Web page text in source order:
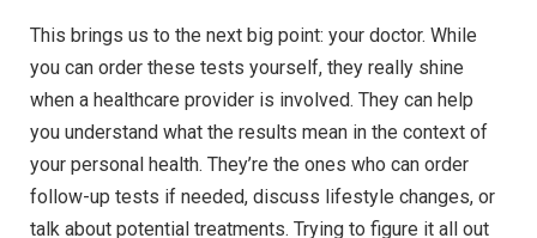
This brings us to the next big point: your doctor. While
you can order these tests yourself, they really shine
when a healthcare provider is involved. They can help
you understand what the results mean in the context of
your personal health. They’re the ones who can order
follow-up tests if needed, discuss lifestyle changes, or
talk about potential treatments. Trying to figure it all out